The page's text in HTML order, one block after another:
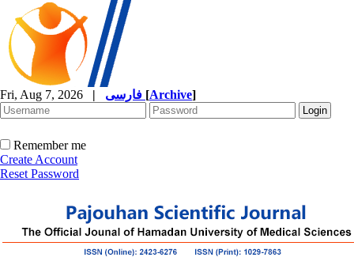
Fri, Aug 7, 2026 | [Archive]
Remember me
Create Account
Reset Password